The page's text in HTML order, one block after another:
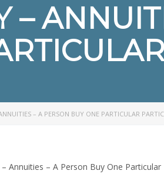
–
– A PERSON BUY ONE PARTICULAR
Annuities – A Person Buy One Particular